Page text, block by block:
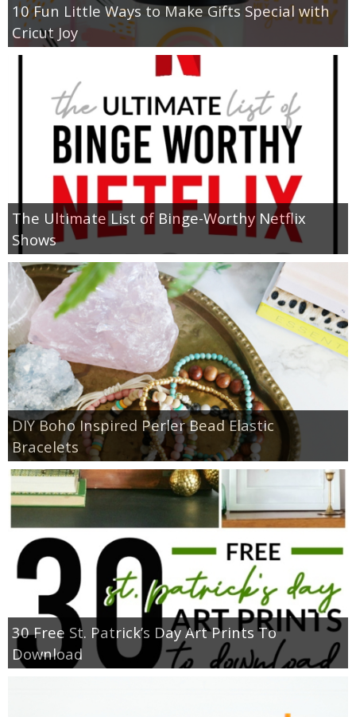
10 Fun Little Ways to Make Gifts Special with
Cricut Joy
The Ultimate List of Binge-Worthy Netflix
Shows
DIY Boho Inspired Perler Bead Elastic
Bracelets
30 Free St. Patrick’s Day Art Prints To
Download